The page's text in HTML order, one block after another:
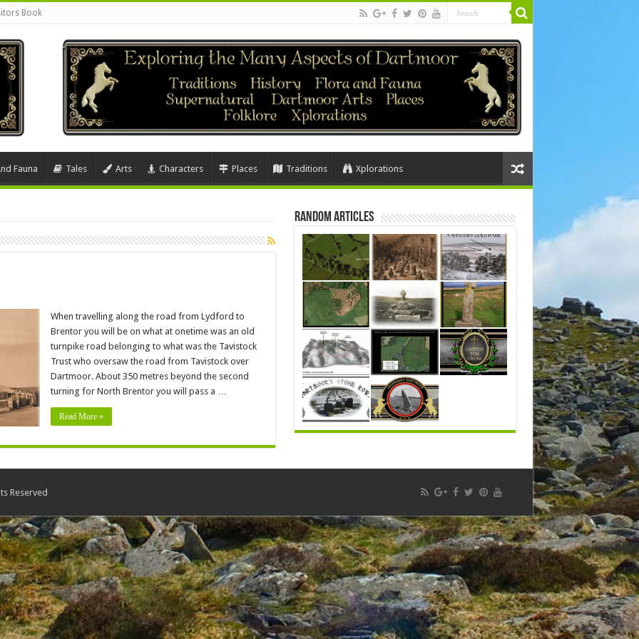
Book
Fauna Tales Arts Characters Places Traditions Xplorations
When travelling along the road from Lydford to
Brentor you will be on what at onetime was an old
turnpike road belonging to what was the Tavistock
Trust who oversaw the road from Tavistock over
Dartmoor. About 350 metres beyond the second
turning for North Brentor you will pass a …
Read More »
Random Articles
Reserved